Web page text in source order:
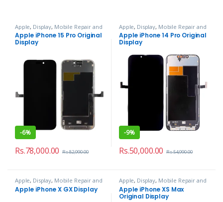
Apple, Display, Mobile Repair and
Services
Apple iPhone 15 Pro Original
Display
-6%
Rs.78,000.00 Rs.82,990.00
Apple, Display, Mobile Repair and
Services
Apple iPhone 14 Pro Original
Display
-9%
Rs.50,000.00 Rs.54,990.00
Apple, Display, Mobile Repair and
Services
Apple iPhone X GX Display
Apple, Display, Mobile Repair and
Services
Apple iPhone XS Max
Original Display